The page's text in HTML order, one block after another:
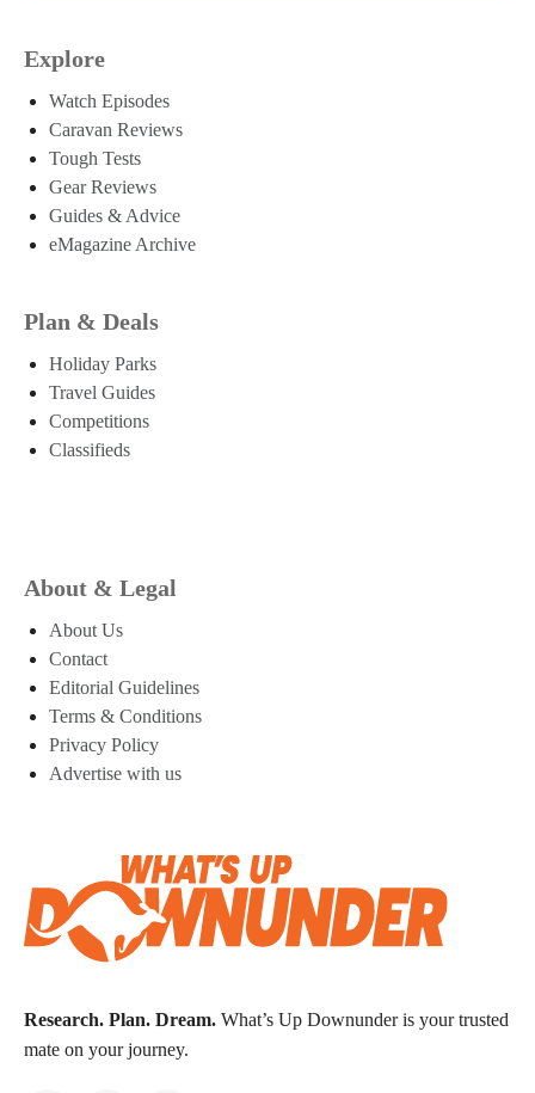
Explore
Watch Episodes
Caravan Reviews
Tough Tests
Gear Reviews
Guides & Advice
eMagazine Archive
Plan & Deals
Holiday Parks
Travel Guides
Competitions
Classifieds
About & Legal
About Us
Contact
Editorial Guidelines
Terms & Conditions
Privacy Policy
Advertise with us
Research. Plan. Dream. What’s Up Downunder is your trusted
mate on your journey.